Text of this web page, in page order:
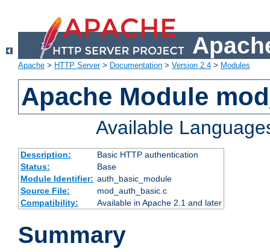
Apache > HTTP Server> Documentation > Version 2.4 > Modules
Apache Module
Available
Description:
Basic HTTP authentication
Status:
Base
Module Identifier: auth_basic_module
Source File:
mod_auth_basic.c
Compatibility:
Available in Apache 2.1 and later
Summary